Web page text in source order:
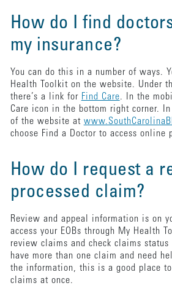
How do I find
my insurance?
You can do this in a number of ways.
Health Toolkit on the website. Under
there’s a link for Find Care. In the
Care icon in the bottom right corner.
of the website at
choose Find a Doctor to access online
How do I request a
processed claim?
Review and appeal information is on
access your EOBs through My Health
review claims and check claims
have more than one claim and need
the information, this is a good place
claims at once.